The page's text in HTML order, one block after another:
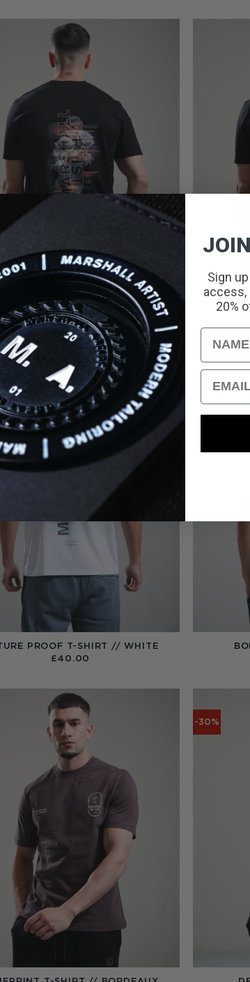
£120.00
PROOF T-SHIRT // BLACK
£25.00 – £40.00PRICE
RANGE:
£25.00
THROUGH
£40.00
PROOF T-SHIRT // WHITE
£40.00
-30%
Sign
access,
20%
Name
Email